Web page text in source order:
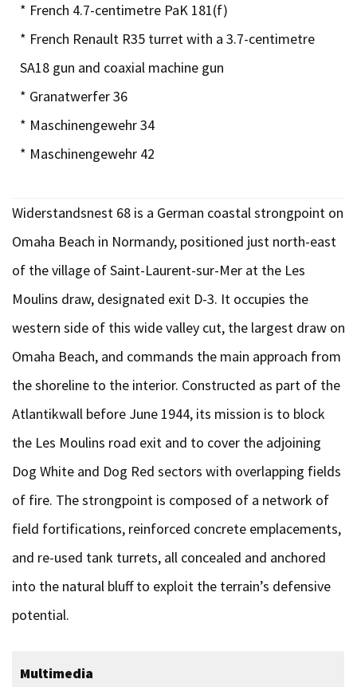
* French 4.7-centimetre PaK 181(f)
* French Renault R35 turret with a 3.7-centimetre
SA18 gun and coaxial machine gun
* Granatwerfer 36
* Maschinengewehr 34
* Maschinengewehr 42
Widerstandsnest 68 is a German coastal strongpoint on
Omaha Beach in Normandy, positioned just north-east
of the village of Saint-Laurent-sur-Mer at the Les
Moulins draw, designated exit D-3. It occupies the
western side of this wide valley cut, the largest draw on
Omaha Beach, and commands the main approach from
the shoreline to the interior. Constructed as part of the
Atlantikwall before June 1944, its mission is to block
the Les Moulins road exit and to cover the adjoining
Dog White and Dog Red sectors with overlapping fields
of fire. The strongpoint is composed of a network of
field fortifications, reinforced concrete emplacements,
and re-used tank turrets, all concealed and anchored
into the natural bluff to exploit the terrain’s defensive
potential.
Multimedia